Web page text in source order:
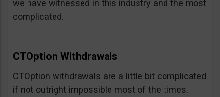
we have witnessed in this industry and the most
complicated.
CTOption Withdrawals
CTOption withdrawals are a little bit complicated
if not outright impossible most of the times.